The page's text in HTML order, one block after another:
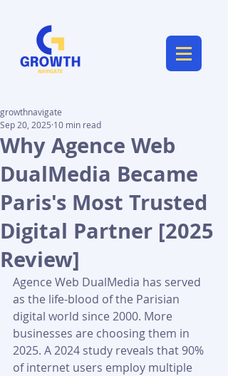
Why Agence Web
DualMedia Became
Paris's Most Trusted
Digital Partner [2025
Review]
growthnavigate
Sep 20, 2025 10 min read
Agence Web DualMedia has served
as the life-blood of the Parisian
digital world since 2000. More
businesses are choosing them in
2025. A 2024 study reveals that 90%
of internet users employ multiple